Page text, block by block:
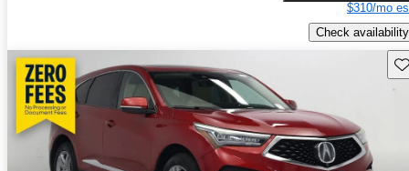
$310/mo
Check availability